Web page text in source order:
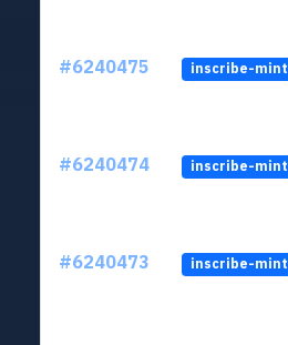
#6240475 inscribe-mint
#6240474 inscribe-mint
#6240473 inscribe-mint